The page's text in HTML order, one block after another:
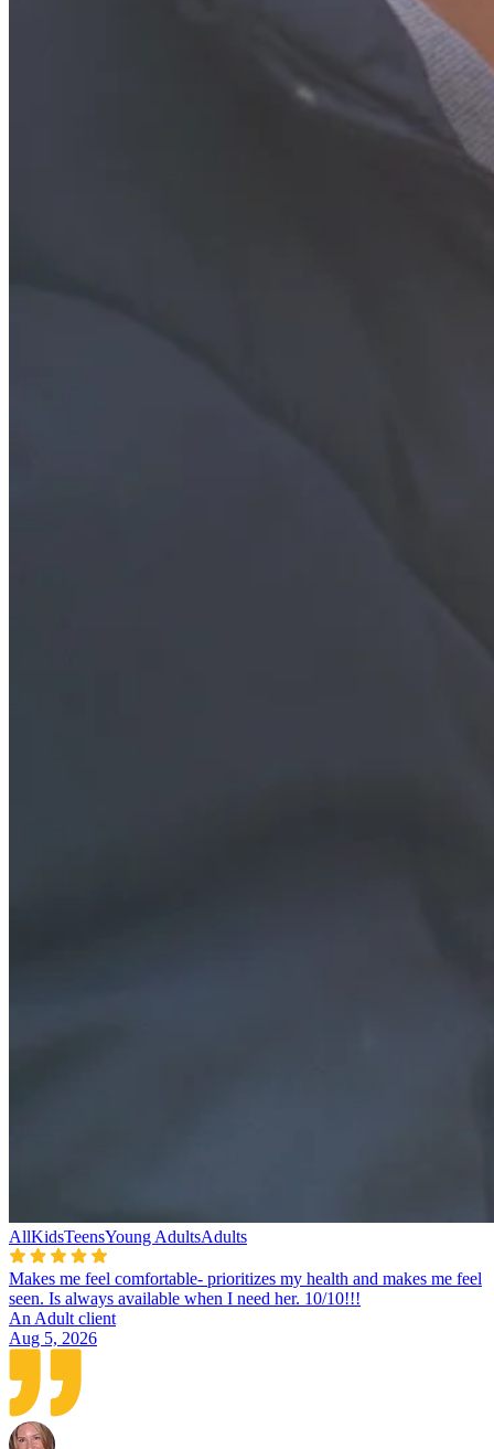
AllKidsTeensYoung AdultsAdults
Makes me feel comfortable- prioritizes my health and makes me feel
seen. Is always available when I need her. 10/10!!!
An Adult client
Aug 5, 2026